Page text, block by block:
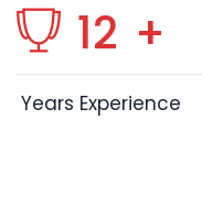
12 +
Years Experience